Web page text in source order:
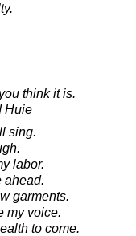
think it is.
Huie
sing.
labor.
ahead.
garments.
my voice.
to come.